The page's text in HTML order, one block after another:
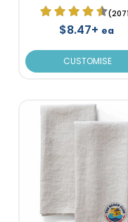
$8.47+ ea
CUSTOMISE